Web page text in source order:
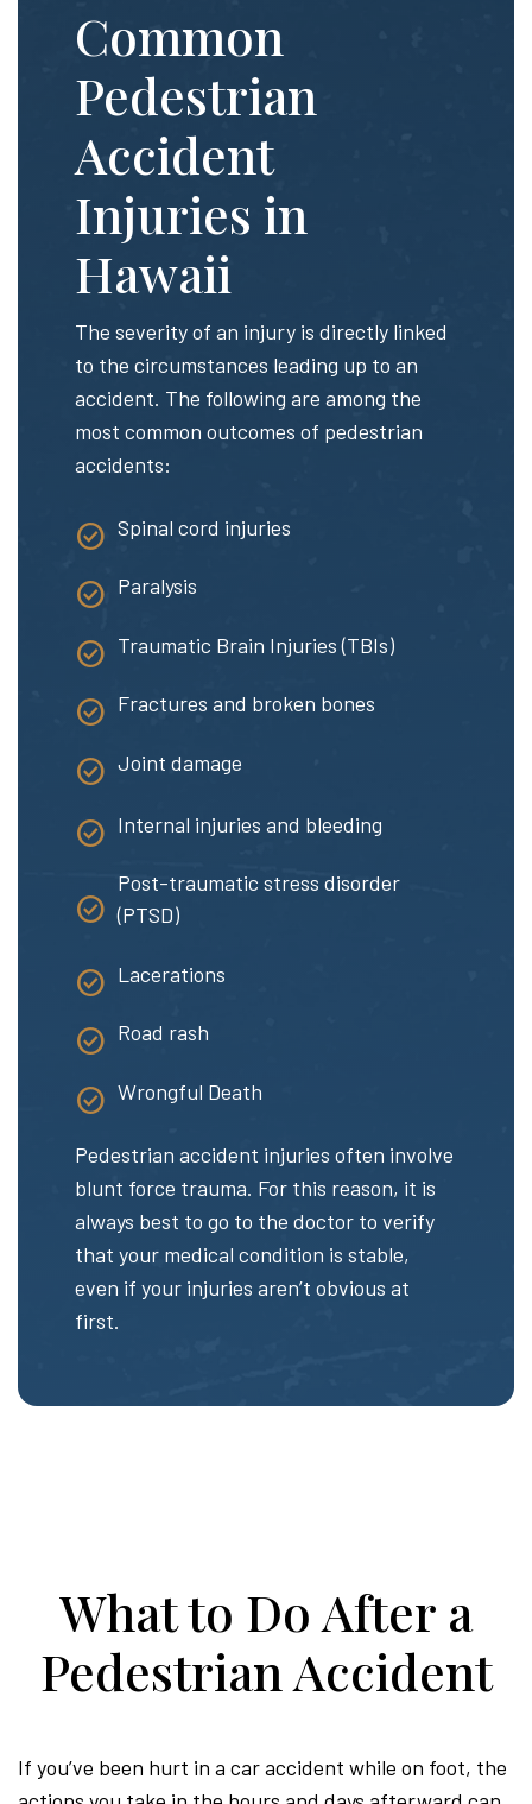
Common
Pedestrian
Accident
Injuries in
Hawaii
The severity of an injury is directly linked
to the circumstances leading up to an
accident. The following are among the
most common outcomes of pedestrian
accidents:
Spinal cord injuries
Paralysis
Traumatic Brain Injuries (TBIs)
Fractures and broken bones
Joint damage
Internal injuries and bleeding
Post-traumatic stress disorder
(PTSD)
Lacerations
Road rash
Wrongful Death
Pedestrian accident injuries often involve
blunt force trauma. For this reason, it is
always best to go to the doctor to verify
that your medical condition is stable,
even if your injuries aren’t obvious at
first.
What to Do After a
Pedestrian Accident
If you’ve been hurt in a car accident while on foot, the